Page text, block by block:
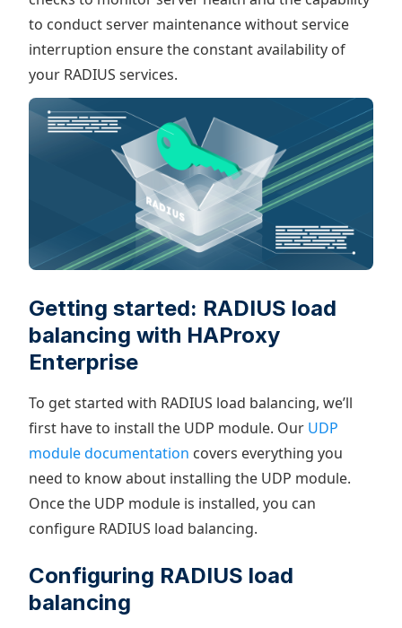
to conduct server maintenance without service
interruption ensure the constant availability of
your RADIUS services.
Getting started: RADIUS load
balancing with HAProxy
Enterprise
To get started with RADIUS load balancing, we’ll
first have to install the UDP module. Our UDP
module documentation covers everything you
need to know about installing the UDP module.
Once the UDP module is installed, you can
configure RADIUS load balancing.
Configuring RADIUS load
balancing